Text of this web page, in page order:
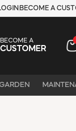
BECOME A
BECOME A
CUSTOMER